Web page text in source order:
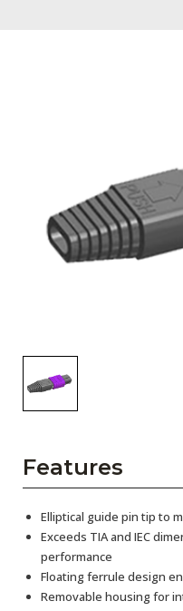
Subscribe
Features
Elliptical guide pin tip to
Exceeds TIA and IEC
performance
Floating ferrule design
Removable housing for